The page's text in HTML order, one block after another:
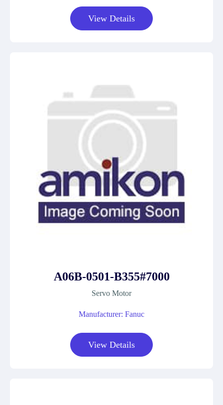
View Details
A06B-0501-B355#7000
Servo Motor
Manufacturer: Fanuc
View Details